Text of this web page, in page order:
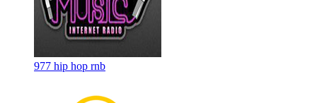
977 hip hop rnb